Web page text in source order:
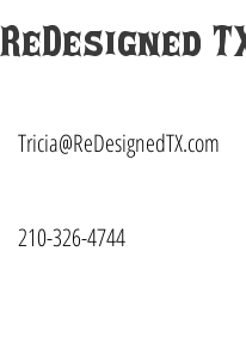
ReDesigned
Tricia@ReDesignedTX.com
210-326-4744